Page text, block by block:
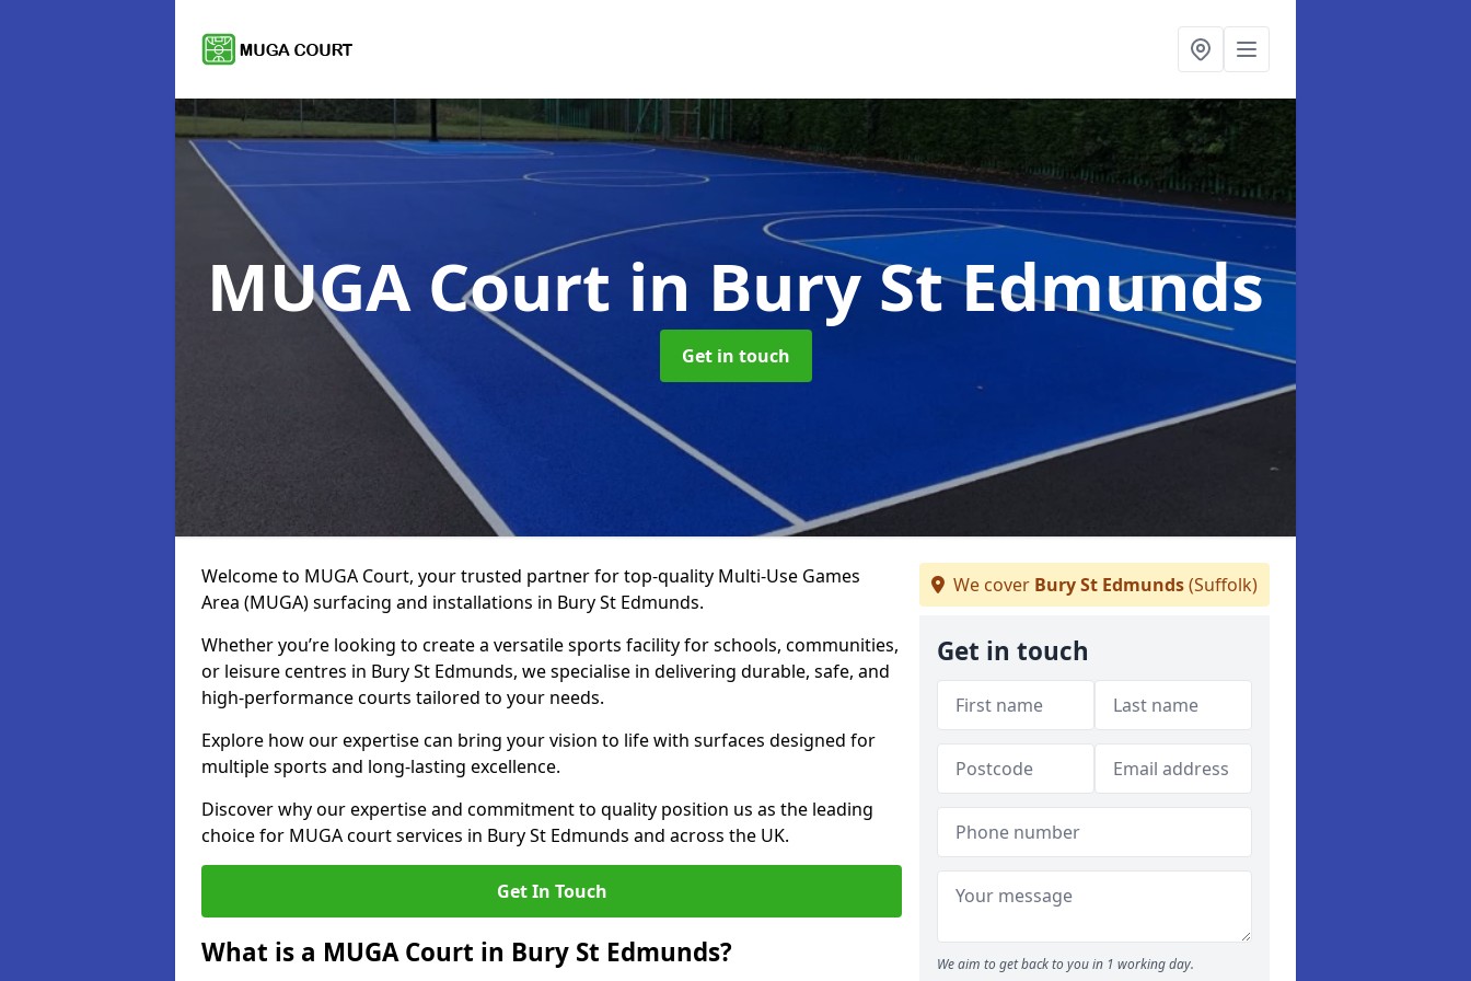
MUGA Court in Bury St Edmunds
Get in touch
Welcome to MUGA Court, your trusted partner for top-quality Multi-Use Games
Area (MUGA) surfacing and installations in Bury St Edmunds.
Whether you’re looking to create a versatile sports facility for schools, communities,
or leisure centres in Bury St Edmunds, we specialise in delivering durable, safe, and
high-performance courts tailored to your needs.
Explore how our expertise can bring your vision to life with surfaces designed for
multiple sports and long-lasting excellence.
Discover why our expertise and commitment to quality position us as the leading
choice for MUGA court services in Bury St Edmunds and across the UK.
Get In Touch
What is a MUGA Court in Bury St Edmunds?
We cover Bury St Edmunds(Suffolk)
Get in touch
We aim to get back to you in 1 working day.